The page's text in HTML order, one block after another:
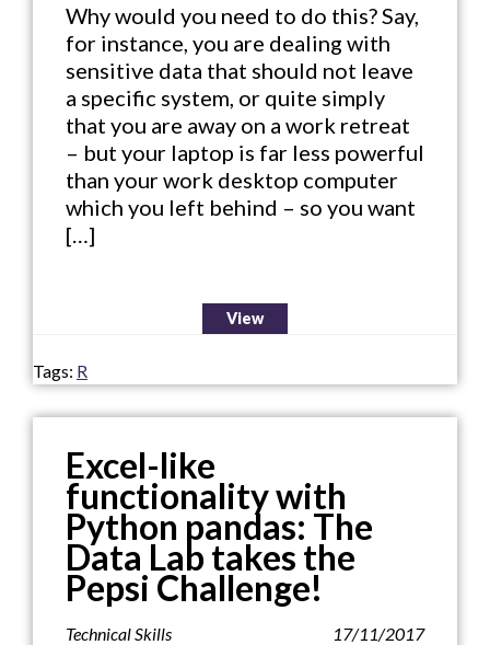
Why would you need to do this? Say,
for instance, you are dealing with
sensitive data that should not leave
a specific system, or quite simply
that you are away on a work retreat
– but your laptop is far less powerful
than your work desktop computer
which you left behind – so you want
[…]
View
Tags: R
Excel-like
functionality with
Python pandas: The
Data Lab takes the
Pepsi Challenge!
Technical Skills 17/11/2017